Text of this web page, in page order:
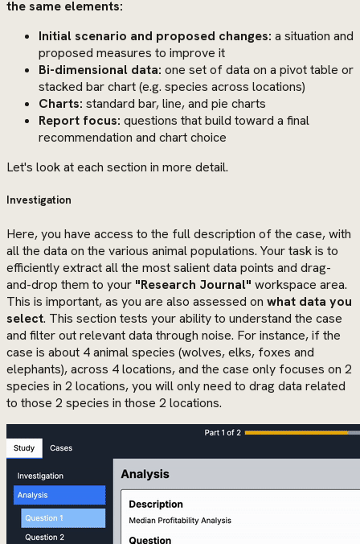
the same elements:
Initial scenario and proposed changes: a situation and
proposed measures to improve it
Bi-dimensional data: one set of data on a pivot table or
stacked bar chart (e.g. species across locations)
Charts: standard bar, line, and pie charts
Report focus: questions that build toward a final
recommendation and chart choice
Let's look at each section in more detail.
Investigation
Here, you have access to the full description of the case, with
all the data on the various animal populations. Your task is to
efficiently extract all the most salient data points and drag-
and-drop them to your "Research Journal" workspace area.
This is important, as you are also assessed on what data you
select. This section tests your ability to understand the case
and filter out relevant data through noise. For instance, if the
case is about 4 animal species (wolves, elks, foxes and
elephants), across 4 locations, and the case only focuses on 2
species in 2 locations, you will only need to drag data related
to those 2 species in those 2 locations.